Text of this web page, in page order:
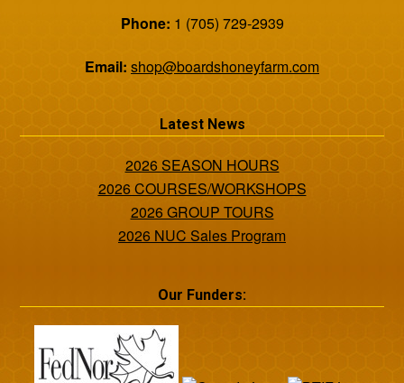
Phone: 1 (705) 729-2939
Email: shop@boardshoneyfarm.com
Latest News
2026 SEASON HOURS
2026 COURSES/WORKSHOPS
2026 GROUP TOURS
2026 NUC Sales Program
Our Funders: